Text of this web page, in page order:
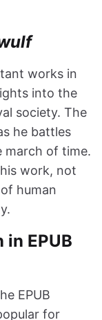
works in
into the
society. The
he battles
march of time.
work, not
human
EPUB
EPUB
for